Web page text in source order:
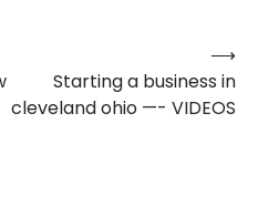
Starting a business in
cleveland ohio —- VIDEOS
⟶